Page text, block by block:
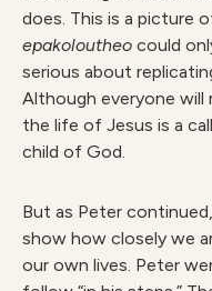
does. This is a picture
epakoloutheo could
serious about
Although everyone
the life of Jesus is a
child of God.
But as Peter
show how closely we
our own lives. Peter